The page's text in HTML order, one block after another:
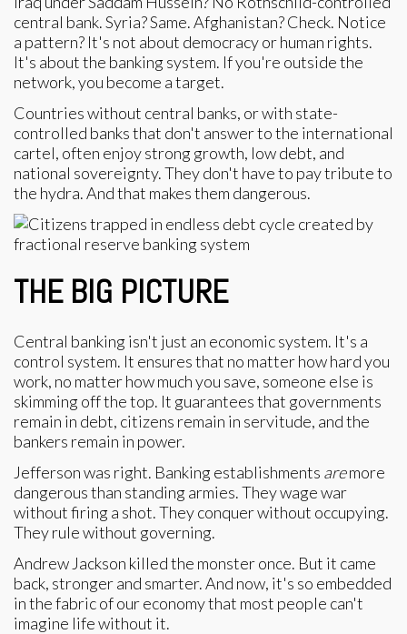
central bank. Syria? Same. Afghanistan? Check. Notice
a pattern? It's not about democracy or human rights.
It's about the banking system. If you're outside the
network, you become a target.
Countries without central banks, or with state-
controlled banks that don't answer to the international
cartel, often enjoy strong growth, low debt, and
national sovereignty. They don't have to pay tribute to
the hydra. And that makes them dangerous.
THE BIG PICTURE
Central banking isn't just an economic system. It's a
control system. It ensures that no matter how hard you
work, no matter how much you save, someone else is
skimming off the top. It guarantees that governments
remain in debt, citizens remain in servitude, and the
bankers remain in power.
Jefferson was right. Banking establishments aremore
dangerous than standing armies. They wage war
without firing a shot. They conquer without occupying.
They rule without governing.
Andrew Jackson killed the monster once. But it came
back, stronger and smarter. And now, it's so embedded
in the fabric of our economy that most people can't
imagine life without it.